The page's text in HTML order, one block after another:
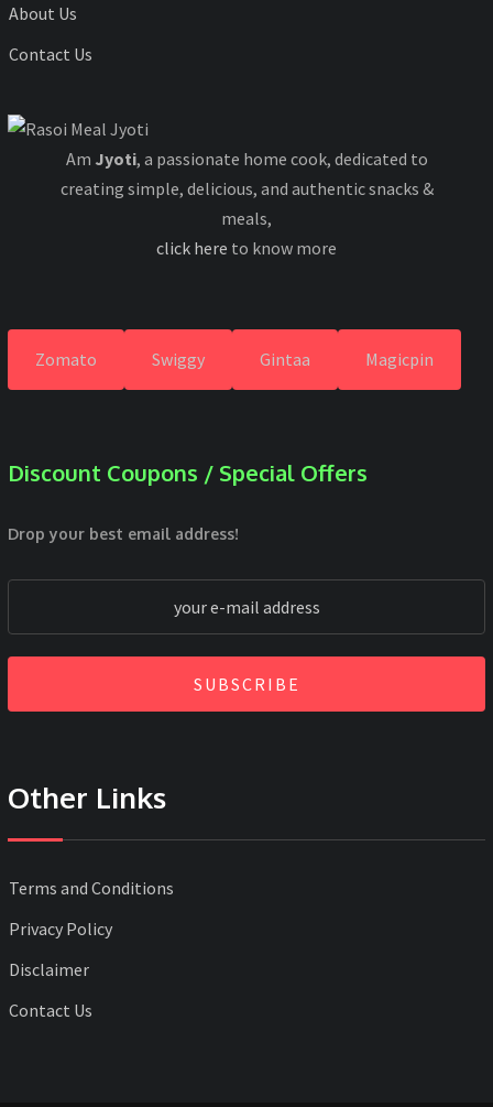
About Us
Contact Us
Am Jyoti, a passionate home cook, dedicated to
creating simple, delicious, and authentic snacks &
meals,
click here to know more
Zomato Swiggy Gintaa Magicpin
Discount Coupons / Special Offers
Drop your best email address!
SUBSCRIBE
Other Links
Terms and Conditions
Privacy Policy
Disclaimer
Contact Us